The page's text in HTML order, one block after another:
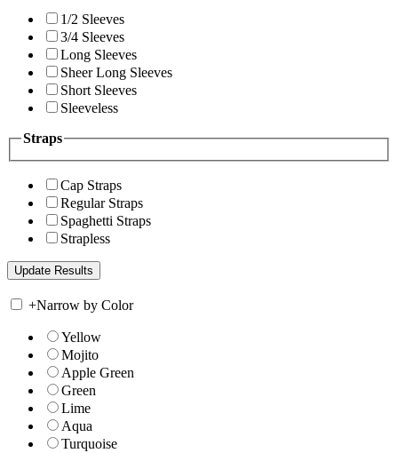
1/2 Sleeves
3/4 Sleeves
Long Sleeves
Sheer Long Sleeves
Short Sleeves
Sleeveless
Straps
Cap Straps
Regular Straps
Spaghetti Straps
Strapless
+Narrow by Color
Yellow
Mojito
Apple Green
Green
Lime
Aqua
Turquoise